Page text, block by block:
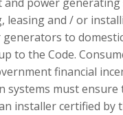
leasing and / or
to
to the Code.
financial
systems must
installer certified by